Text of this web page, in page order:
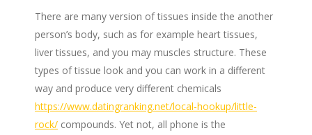
There are many version of tissues inside the another
person’s body, such as for example heart tissues,
liver tissues, and you may muscles structure. These
types of tissue look and you can work in a different
way and produce very different chemicals
https://www.datingranking.net/local-hookup/little-
rock/ compounds. Yet not, all phone is the